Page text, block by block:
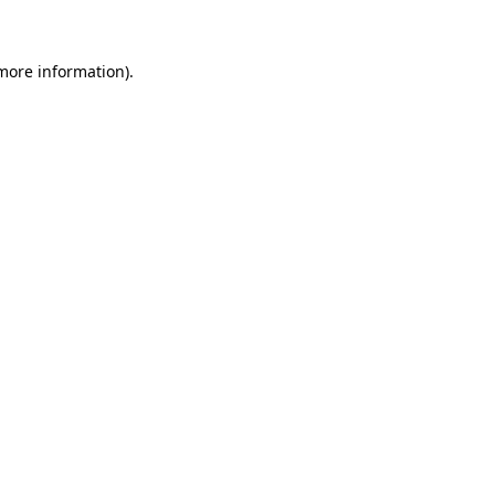
information).